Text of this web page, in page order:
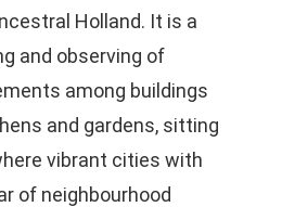
Holland. It is a
and observing of
among buildings
and gardens, sitting
vibrant cities with
of neighbourhood